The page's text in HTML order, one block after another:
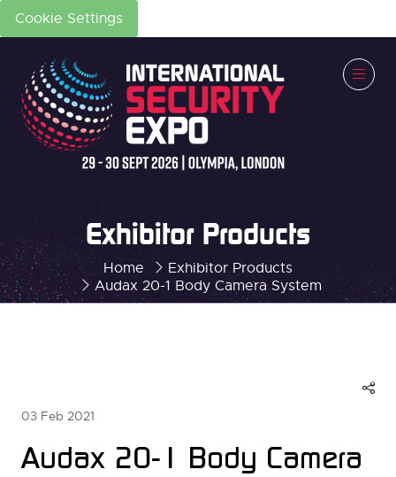
Cookie Settings
Home
Exhibitor Products
Audax 20-1 Body Camera System
Exhibitor Products
03 Feb 2021
Audax 20-1 Body Camera